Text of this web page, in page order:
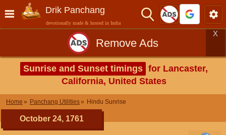
Drik Panchang
devotionally made & hosted in India
Remove Ads
X
Sunrise and Sunset timings for Lancaster,
California, United States
Home Panchang Utilities Hindu Sunrise
October 24, 1761